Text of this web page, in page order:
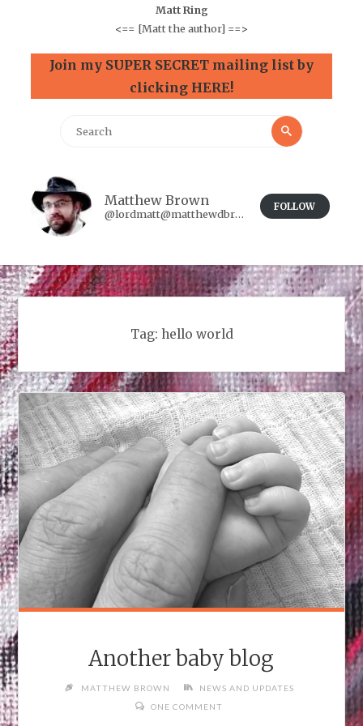
Matt Ring
<== [Matt the author] ==>
Join my SUPER SECRET mailing list by
clicking HERE!
Search
Matthew Brown
@lordmatt@matthewdbrown.authorbuzz.co.uk
FOLLOW
Tag: hello world
Another baby blog
MATTHEW BROWN
NEWS AND UPDATES
ONE COMMENT